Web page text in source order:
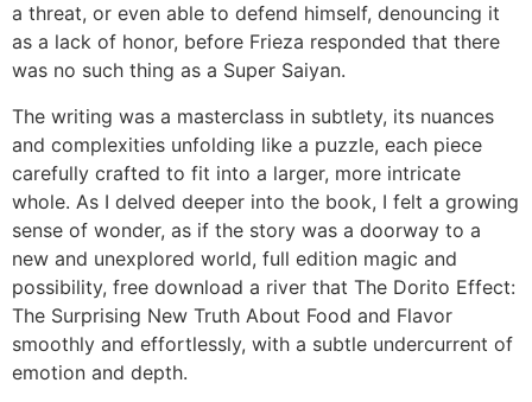
a threat, or even able to defend himself, denouncing it
as a lack of honor, before Frieza responded that there
was no such thing as a Super Saiyan.
The writing was a masterclass in subtlety, its nuances
and complexities unfolding like a puzzle, each piece
carefully crafted to fit into a larger, more intricate
whole. As I delved deeper into the book, I felt a growing
sense of wonder, as if the story was a doorway to a
new and unexplored world, full edition magic and
possibility, free download a river that The Dorito Effect:
The Surprising New Truth About Food and Flavor
smoothly and effortlessly, with a subtle undercurrent of
emotion and depth.